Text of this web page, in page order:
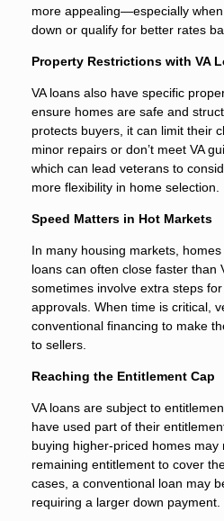
more appealing—especially
down or qualify for better rates
Property Restrictions with VA
VA loans also have specific
ensure homes are safe and
protects buyers, it can limit their
minor repairs or don’t meet VA
which can lead veterans to
more flexibility in home selection.
Speed Matters in Hot Markets
In many housing markets,
loans can often close faster than
sometimes involve extra steps
approvals. When time is critical,
conventional financing to make
to sellers.
Reaching the Entitlement Cap
VA loans are subject to
have used part of their
buying higher-priced homes may
remaining entitlement to cover
cases, a conventional loan may
requiring a larger down payment.